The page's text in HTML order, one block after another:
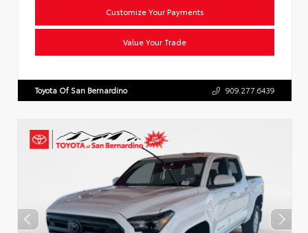
Customize Your Payments
Value Your Trade
Toyota Of San Bernardino 909.277.6439